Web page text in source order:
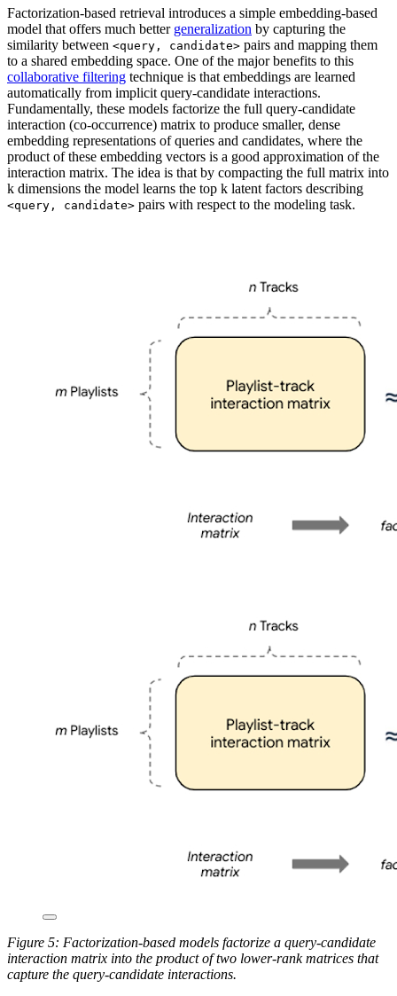
Factorization-based retrieval introduces a simple embedding-based
model that offers much better generalization by capturing the
similarity between <query, candidate> pairs and mapping them
to a shared embedding space. One of the major benefits to this
collaborative filtering technique is that embeddings are learned
automatically from implicit query-candidate interactions.
Fundamentally, these models factorize the full query-candidate
interaction (co-occurrence) matrix to produce smaller, dense
embedding representations of queries and candidates, where the
product of these embedding vectors is a good approximation of the
interaction matrix. The idea is that by compacting the full matrix into
k dimensions the model learns the top k latent factors describing
<query, candidate> pairs with respect to the modeling task.
Figure 5: Factorization-based models factorize a query-candidate
interaction matrix into the product of two lower-rank matrices that
capture the query-candidate interactions.